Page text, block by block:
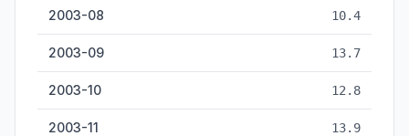
2003-08 10.4
2003-09 13.7
2003-10 12.8
2003-11 13.9